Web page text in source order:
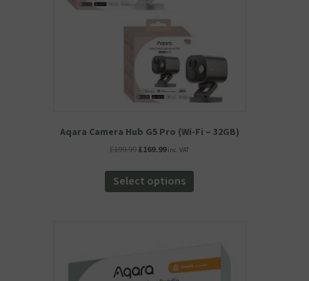
Aqara Camera Hub G5 Pro (Wi-Fi – 32GB)
£199.99Original
was:
£199.99.
£169.99Current
is:
£169.99.
inc. VAT
Select options
has
may